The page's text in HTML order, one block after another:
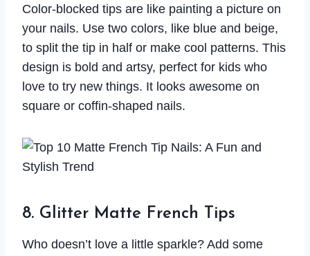
Color-blocked tips are like painting a picture on
your nails. Use two colors, like blue and beige,
to split the tip in half or make cool patterns. This
design is bold and artsy, perfect for kids who
love to try new things. It looks awesome on
square or coffin-shaped nails.
8. Glitter Matte French Tips
Who doesn’t love a little sparkle? Add some